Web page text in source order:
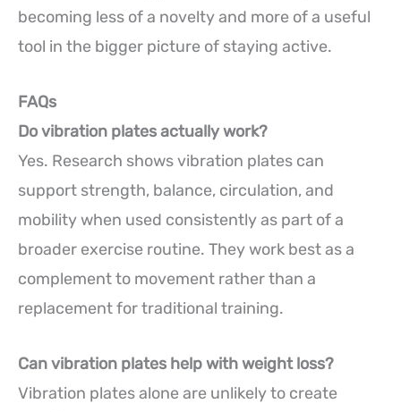
becoming less of a novelty and more of a useful
tool in the bigger picture of staying active.
FAQs
Do vibration plates actually work?
Yes. Research shows vibration plates can
support strength, balance, circulation, and
mobility when used consistently as part of a
broader exercise routine. They work best as a
complement to movement rather than a
replacement for traditional training.
Can vibration plates help with weight loss?
Vibration plates alone are unlikely to create